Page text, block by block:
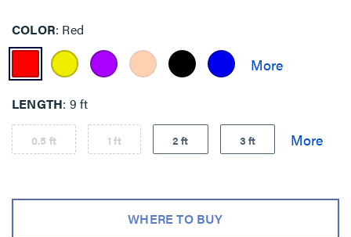
COLOR Red
LENGTH 9 ft
0.5 ft 1 ft 2 ft 3 ft
WHERE TO BUY